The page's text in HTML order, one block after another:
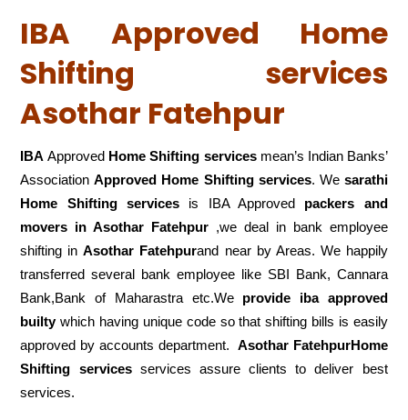
IBA Approved Home
Shifting services
Asothar Fatehpur
IBA Approved Home Shifting servicesmean’s Indian Banks’
AssociationApproved Home Shifting services. We sarathi
Home Shifting services is IBA Approved packers
and
movers in Asothar Fatehpur ,we deal in bank employee
shifting inAsothar Fatehpurand near by Areas. We happily
transferred several bank employee like SBI Bank, Cannara
Bank,Bank of Maharastra etc.We provide iba approved
builtywhich having unique code so that shifting bills is easily
approved by accounts department. Asothar FatehpurHome
Shifting servicesservices assure clients to deliver best
services.